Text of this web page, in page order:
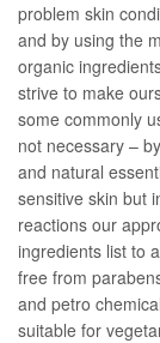
problem skin
and by using the
organic
strive to make
some commonly
not necessary –
and natural
sensitive skin but
reactions our
ingredients list to
free from
and petro
suitable for